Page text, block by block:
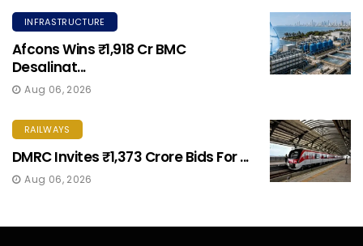
INFRASTRUCTURE
Afcons Wins ₹1,918 Cr BMC
Desalinat...
Aug 06, 2026
RAILWAYS
DMRC Invites ₹1,373 Crore Bids For ...
Aug 06, 2026